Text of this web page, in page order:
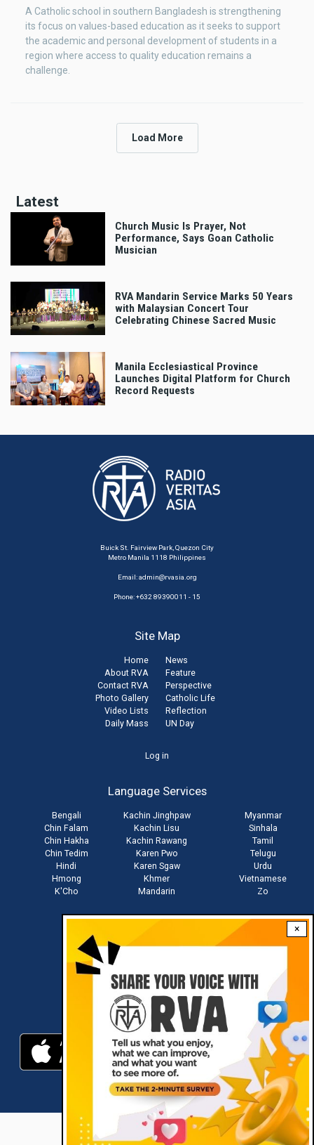
×
A Catholic school in southern Bangladesh is strengthening
its focus on values-based education as it seeks to support
the academic and personal development of students in a
region where access to quality education remains a
challenge.
Load More
Latest
Church Music Is Prayer, Not
Performance, Says Goan Catholic
Musician
RVA Mandarin Service Marks 50 Years
with Malaysian Concert Tour
Celebrating Chinese Sacred Music
Manila Ecclesiastical Province
Launches Digital Platform for Church
Record Requests
Buick St. Fairview Park, Quezon City
Metro Manila 1118 Philippines
Email:admin@rvasia.org
Phone: +632 89390011 - 15
Site Map
Home
About RVA
Contact RVA
Photo Gallery
Video Lists
Daily Mass
News
Feature
Perspective
Catholic Life
Reflection
UN Day
Log in
Language Services
Bengali
Chin Falam
Chin Hakha
Chin Tedim
Hindi
Hmong
K'Cho
Kachin Jinghpaw
Kachin Lisu
Kachin Rawang
Karen Pwo
Karen Sgaw
Khmer
Mandarin
Myanmar
Sinhala
Tamil
Telugu
Urdu
Vietnamese
Zo
Download RVA App
RVA © 2021